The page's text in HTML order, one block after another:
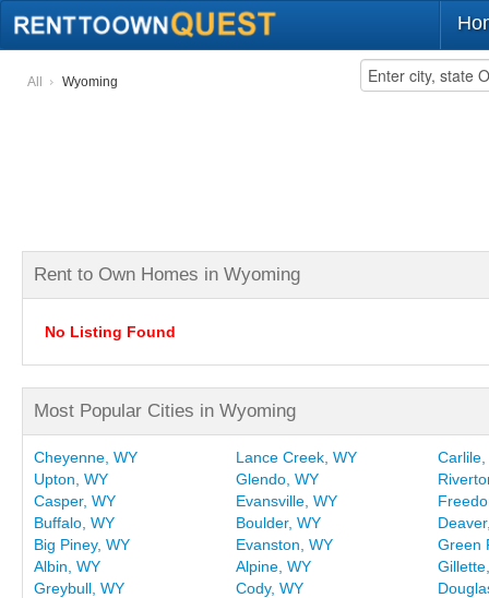
All Wyoming
Rent to Own Homes in Wyoming
No Listing Found
Most Popular Cities in Wyoming
Cheyenne, WY Lance Creek, WY
Carlile,
Upton, WY
Glendo, WY
Casper, WY
Evansville, WY
Buffalo, WY
Boulder, WY
Big Piney, WY
Evanston, WY
Green
Albin, WY
Alpine, WY
Greybull, WY
Cody, WY